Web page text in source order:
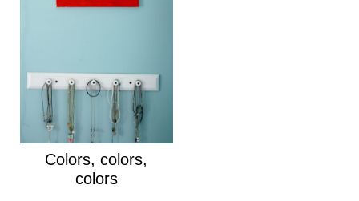
Colors, colors,
colors